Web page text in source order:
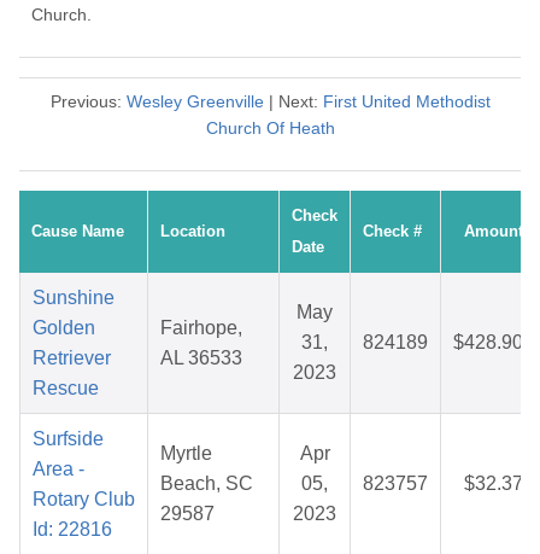
Church.
Previous: Wesley Greenville| Next: First United Methodist
Church Of Heath
Cause Name Location
Check
Date
Check # Amount
Sunshine
Golden
Retriever
Rescue
Fairhope,
AL 36533
May
31,
2023
824189 $428.90
Surfside
Area -
Rotary Club
Id: 22816
Myrtle
Beach, SC
29587
Apr
05,
2023
823757 $32.37